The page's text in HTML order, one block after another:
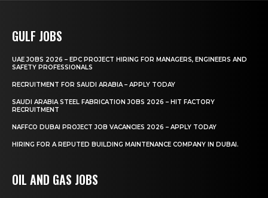
GULF JOBS
UAE JOBS 2026 – EPC PROJECT HIRING FOR MANAGERS, ENGINEERS AND
SAFETY PROFESSIONALS
RECRUITMENT FOR SAUDI ARABIA – APPLY TODAY
SAUDI ARABIA STEEL FABRICATION JOBS 2026 – HIT FACTORY
RECRUITMENT
NAFFCO DUBAI PROJECT JOB VACANCIES 2026 – APPLY TODAY
HIRING FOR A REPUTED BUILDING MAINTENANCE COMPANY IN DUBAI.
OIL AND GAS JOBS